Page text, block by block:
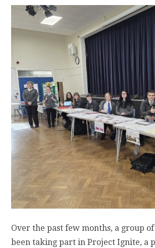
Over the past few months, a group
been taking part in Project Ignite, a